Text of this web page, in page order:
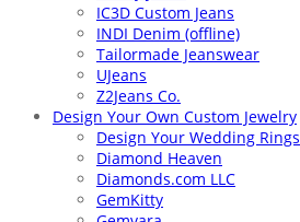
IC3D Custom Jeans
INDI Denim (offline)
Tailormade Jeanswear
UJeans
Z2Jeans Co.
Design Your Own Custom Jewelry
Design Your Wedding Rings
Diamond Heaven
Diamonds.com LLC
GemKitty